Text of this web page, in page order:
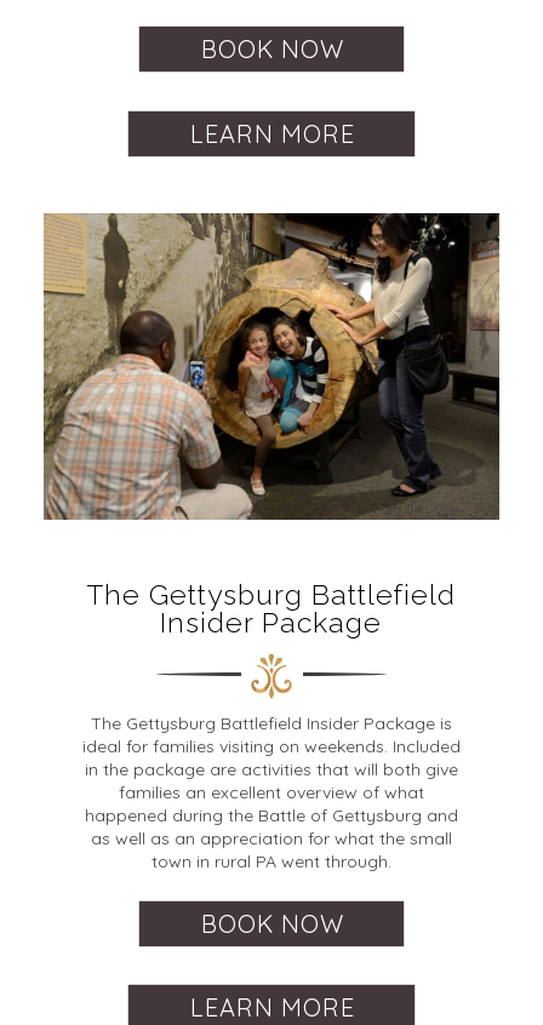
BOOK NOW
LEARN MORE
The Gettysburg Battlefield
Insider Package
The Gettysburg Battlefield Insider Package is
ideal for families visiting on weekends. Included
in the package are activities that will both give
families an excellent overview of what
happened during the Battle of Gettysburg and
as well as an appreciation for what the small
town in rural PA went through.
BOOK NOW
LEARN MORE